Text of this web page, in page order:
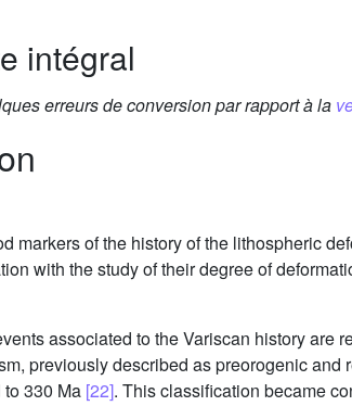
intégral
erreurs de conversion par rapport à la
markers of the history of the lithospheric
with the study of their degree of
associated to the Variscan history are
previously described as preorogenic and
to 330 Ma [22]. This classification became